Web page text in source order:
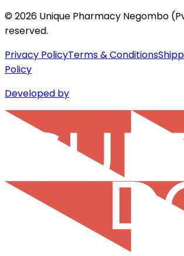
©2026 Unique Pharmacy Negombo
reserved.
Privacy PolicyTerms & Conditions
Policy
Developed by